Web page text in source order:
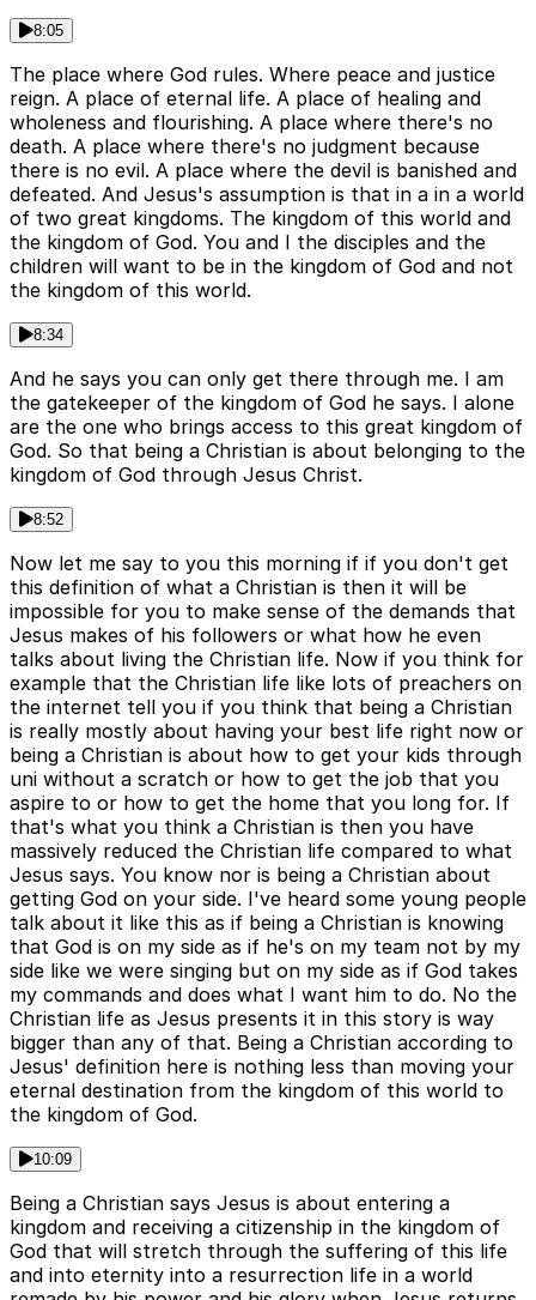
8:05
The place where God rules. Where peace and justice
reign. A place of eternal life. A place of healing and
wholeness and flourishing. A place where there's no
death. A place where there's no judgment because
there is no evil. A place where the devil is banished and
defeated. And Jesus's assumption is that in a in a world
of two great kingdoms. The kingdom of this world and
the kingdom of God. You and I the disciples and the
children will want to be in the kingdom of God and not
the kingdom of this world.
8:34
And he says you can only get there through me. I am
the gatekeeper of the kingdom of God he says. I alone
are the one who brings access to this great kingdom of
God. So that being a Christian is about belonging to the
kingdom of God through Jesus Christ.
8:52
Now let me say to you this morning if if you don't get
this definition of what a Christian is then it will be
impossible for you to make sense of the demands that
Jesus makes of his followers or what how he even
talks about living the Christian life. Now if you think for
example that the Christian life like lots of preachers on
the internet tell you if you think that being a Christian
is really mostly about having your best life right now or
being a Christian is about how to get your kids through
uni without a scratch or how to get the job that you
aspire to or how to get the home that you long for. If
that's what you think a Christian is then you have
massively reduced the Christian life compared to what
Jesus says. You know nor is being a Christian about
getting God on your side. I've heard some young people
talk about it like this as if being a Christian is knowing
that God is on my side as if he's on my team not by my
side like we were singing but on my side as if God takes
my commands and does what I want him to do. No the
Christian life as Jesus presents it in this story is way
bigger than any of that. Being a Christian according to
Jesus' definition here is nothing less than moving your
eternal destination from the kingdom of this world to
the kingdom of God.
10:09
Being a Christian says Jesus is about entering a
kingdom and receiving a citizenship in the kingdom of
God that will stretch through the suffering of this life
and into eternity into a resurrection life in a world